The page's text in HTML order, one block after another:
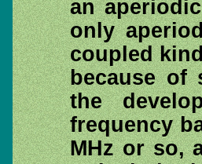
an
only
coupled
because of
the
frequency
MHz or so,